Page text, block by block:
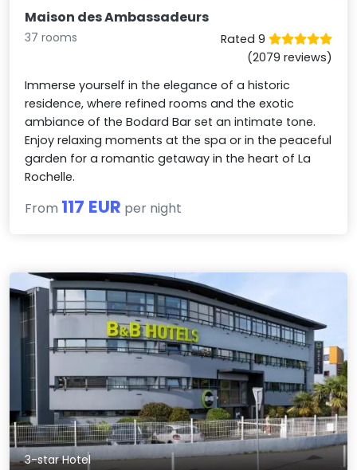
Maison des Ambassadeurs
37 rooms
Rated 9
(2079 reviews)
Immerse yourself in the elegance of a historic
residence, where refined rooms and the exotic
ambiance of the Bodard Bar set an intimate tone.
Enjoy relaxing moments at the spa or in the peaceful
garden for a romantic getaway in the heart of La
Rochelle.
From 117 EUR per night
3-star Hotel